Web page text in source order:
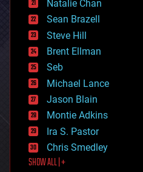
employment
encryption
energy
engineering
entertainment
environmental
ethics
events
evolution
existential risks
exoskeleton
finance
first contact
food
Natalie Chan
Sean Brazell
Steve Hill
Brent Ellman
Seb
Michael Lance
Jason Blain
Montie Adkins
Ira S. Pastor
Chris Smedley
SHOW ALL | +